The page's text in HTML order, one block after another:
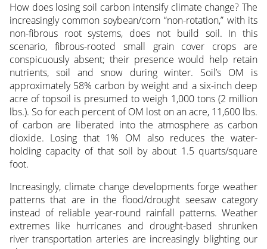
How does losing soil carbon intensify climate change? The
increasingly common soybean/corn “non-rotation,” with its
non-fibrous root systems, does not build soil. In this
scenario, fibrous-rooted small grain cover crops are
conspicuously absent; their presence would help retain
nutrients, soil and snow during winter. Soil’s OM is
approximately 58% carbon by weight and a six-inch deep
acre of topsoil is presumed to weigh 1,000 tons (2 million
lbs.). So for each percent of OM lost on an acre, 11,600 lbs.
of carbon are liberated into the atmosphere as carbon
dioxide. Losing that 1% OM also reduces the water-
holding capacity of that soil by about 1.5 quarts/square
foot.
Increasingly, climate change developments forge weather
patterns that are in the flood/drought seesaw category
instead of reliable year-round rainfall patterns. Weather
extremes like hurricanes and drought-based shrunken
river transportation arteries are increasingly blighting our